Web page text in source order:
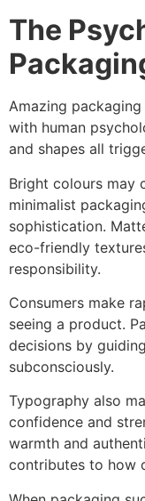
The
Amazing
with human
and shapes all
Bright colours may
minimalist
sophistication.
eco-friendly
responsibility.
Consumers make
seeing a product.
decisions by
subconsciously.
Typography also
confidence and
warmth and
contributes to how